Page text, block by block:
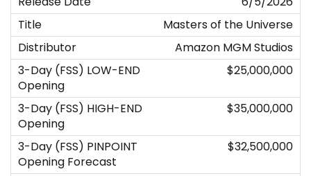
Masters of the Universe
Amazon MGM Studios
$25,000,000
$35,000,000
$32,500,000